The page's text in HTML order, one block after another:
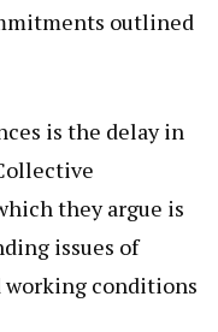
outlined
is the delay in
they argue is
issues of
working conditions